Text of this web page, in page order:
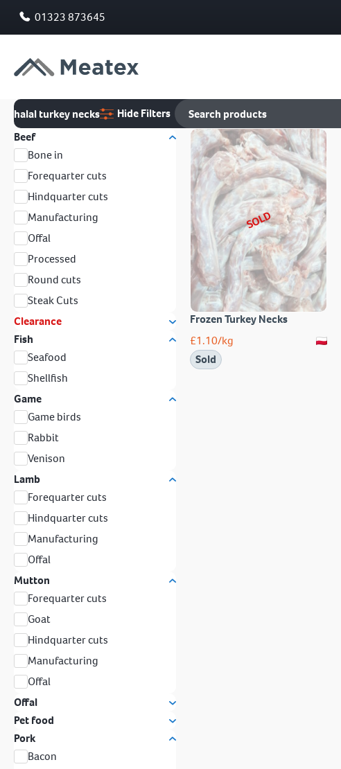
01323 873645
halal turkey necks
Hide Filters
Beef
Bone in
Forequarter cuts
Hindquarter cuts
Manufacturing
Offal
Processed
Round cuts
Steak Cuts
Clearance
Fish
Seafood
Shellfish
Game
Game birds
Rabbit
Venison
Lamb
Forequarter cuts
Hindquarter cuts
Manufacturing
Offal
Mutton
Forequarter cuts
Goat
Hindquarter cuts
Manufacturing
Offal
Offal
Pet food
Pork
Bacon
SOLD
Frozen Turkey Necks
£1.10/kg
Sold